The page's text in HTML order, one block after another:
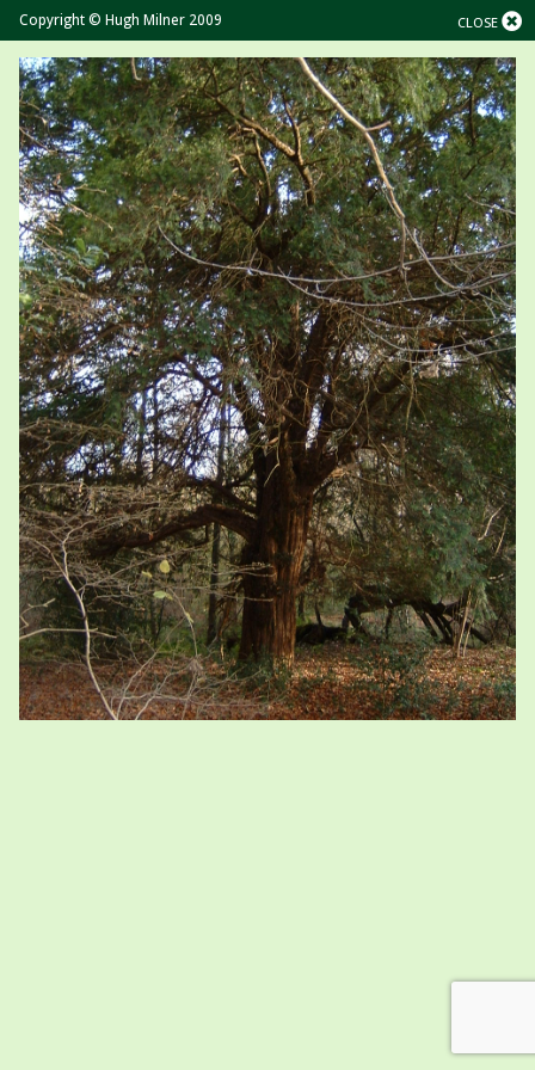
CLOSE
Copyright © Hugh Milner 2009